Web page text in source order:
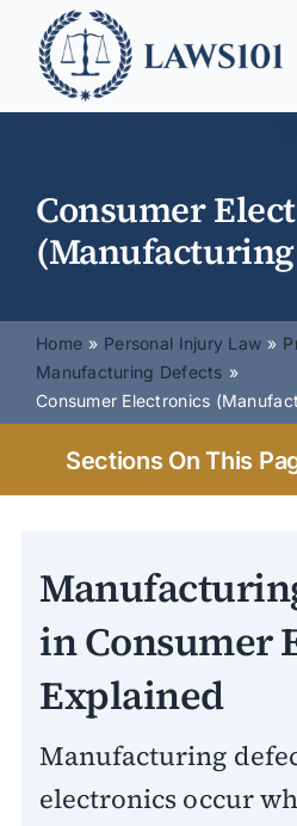
content
Find a Lawyer
Consumer
(Manufacturing
Home Personal Injury Law
Manufacturing Defects
Consumer Electronics
Sections On This
in Consumer
Explained
Manufacturing
electronics occur